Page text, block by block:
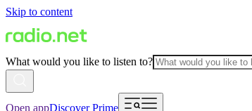
Skip to content
What would you like to listen to?
Open appDiscover Prime